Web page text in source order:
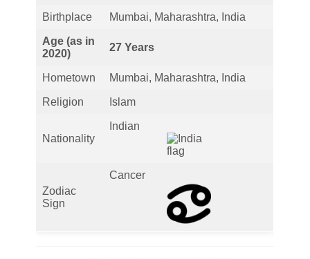
Birthplace Mumbai, Maharashtra, India
Age (as in
2020)
27 Years
Hometown Mumbai, Maharashtra, India
Religion Islam
Nationality
Indian
Zodiac
Sign
Cancer